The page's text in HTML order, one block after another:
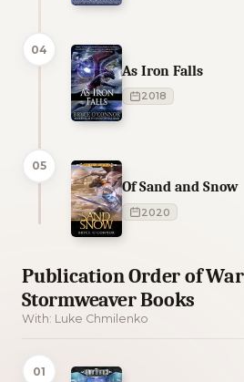
04
As Iron Falls
2018
05
Of Sand and Snow
2020
Publication Order of
Stormweaver Books
With: Luke Chmilenko
01